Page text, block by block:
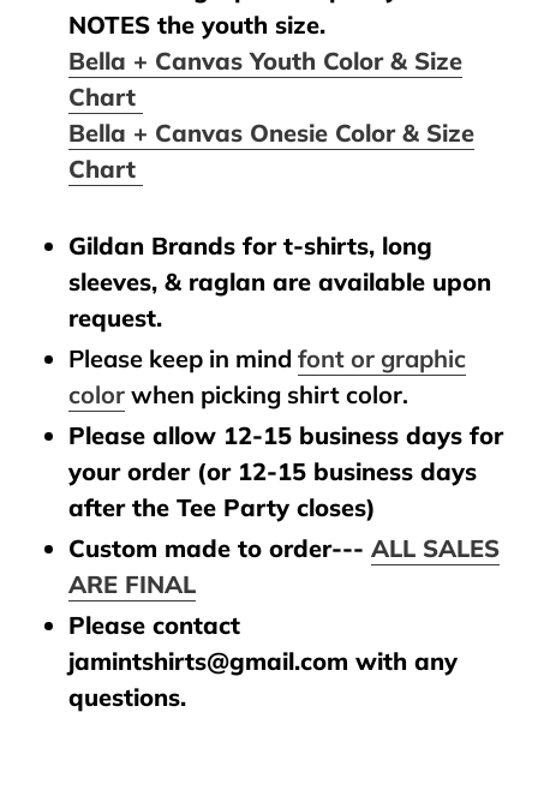
NOTES the youth size.
Bella + Canvas Youth Color & Size
Chart
Bella + Canvas Onesie Color & Size
Chart
Gildan Brands for t-shirts, long
sleeves, & raglan are available upon
request.
Please keep in mind font or graphic
color when picking shirt color.
Please allow 12-15 business days for
your order (or 12-15 business days
after the Tee Party closes)
Custom made to order--- ALL SALES
ARE FINAL
Please contact
jamintshirts@gmail.com with any
questions.